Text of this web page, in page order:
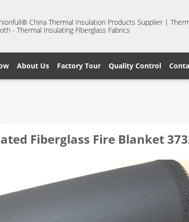
China Thermal Insulation Products Supplier |
- Thermal Insulating Fiberglass Fabrics
About Us Factory Tour Quality Control
Fiberglass Fire Blanket